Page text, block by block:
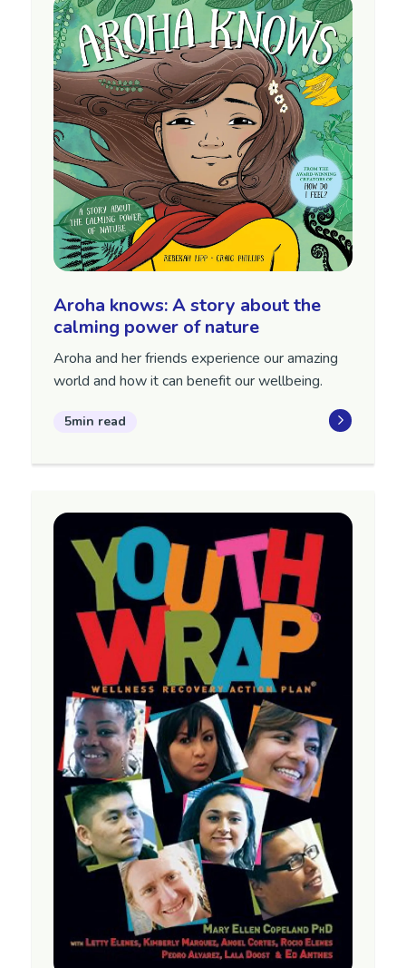
Aroha knows: A story about the
calming power of nature
Aroha and her friends experience our amazing
world and how it can benefit our wellbeing.
5min read